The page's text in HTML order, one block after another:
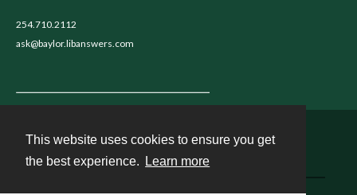
This website uses cookies to ensure you get
the best experience.
Learn more
254.710.2112
ask@baylor.libanswers.com